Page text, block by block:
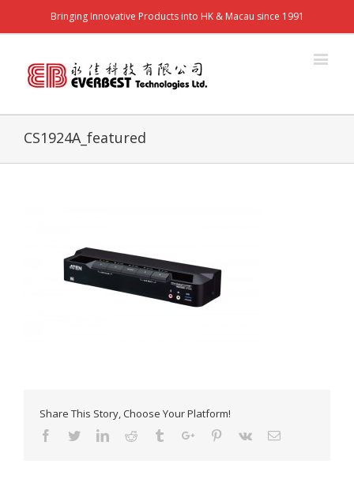
Bringing Innovative Products into HK & Macau since 1991
CS1924A_featured
Share This Story, Choose Your Platform!
Facebook
TwitterLinkedinReddit TumblrGoogle+Pinterest
Vk Email